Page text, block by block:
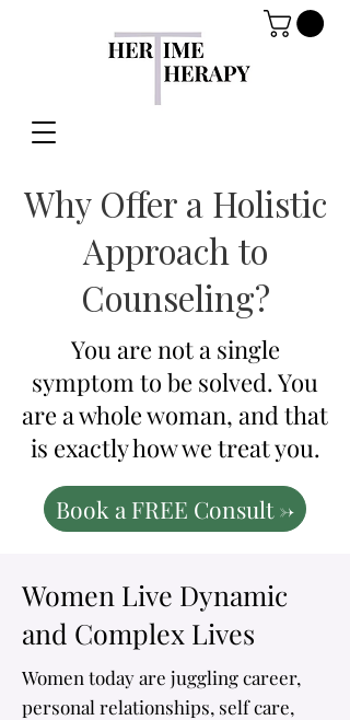
Why Offer a Holistic
Approach to
Counseling?
You are not a single
symptom to be solved. You
are a whole woman, and that
is exactly how we treat you.
Book a FREE Consult ->
Women Live Dynamic
and Complex Lives
​Women today are juggling career,
personal relationships, self care,